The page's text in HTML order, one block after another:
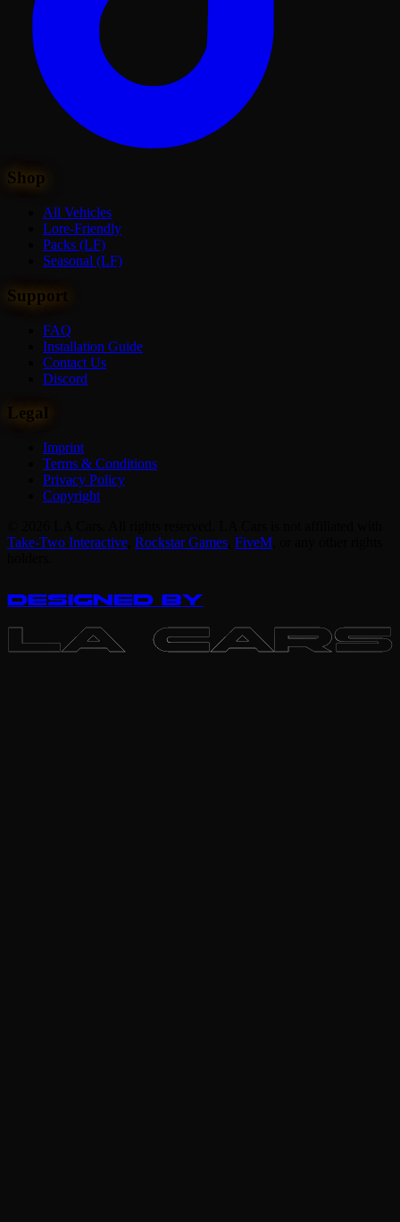
Shop
All Vehicles
Lore-Friendly
Packs (LF)
Seasonal (LF)
Support
FAQ
Installation Guide
Contact Us
Discord
Legal
Imprint
Terms & Conditions
Privacy Policy
Copyright
Take-Two Interactive Rockstar Games FiveM
DESIGNED BY
LA CARS